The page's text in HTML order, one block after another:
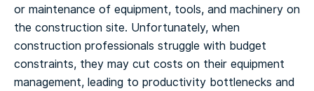
or maintenance of equipment, tools, and machinery on
the construction site. Unfortunately, when
construction professionals struggle with budget
constraints, they may cut costs on their equipment
management, leading to productivity bottlenecks and